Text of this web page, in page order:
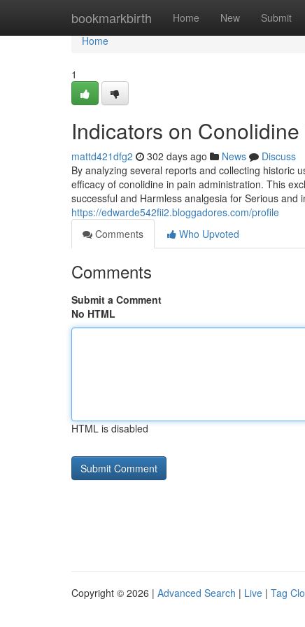
bookmarkbirth Home New Submit
Home
Home
1
Indicators on
mattd421dfg2 302 days ago News
Discuss
By analyzing several reports and collecting historic
efficacy of conolidine in pain administration. This
successful and Harmless analgesia for Serious
https://edwarde542fii2.bloggadores.com/profile
Comments
Who Upvoted
Comments
Submit a Comment
No HTML
HTML is disabled
Copyright © 2026 | Advanced Search | Live | Tag